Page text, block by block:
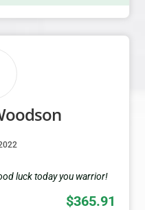
luck today you warrior!
$365.91